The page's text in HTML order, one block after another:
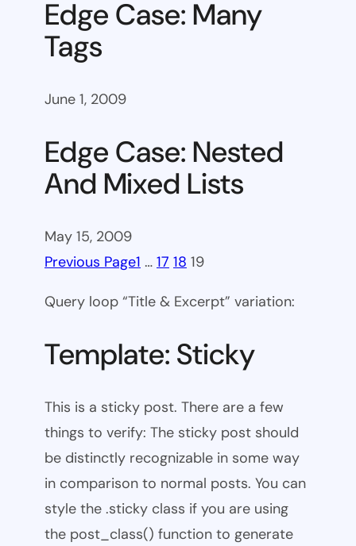
Edge Case: Many
Tags
June 1, 2009
Edge Case: Nested
And Mixed Lists
May 15, 2009
Previous Page1 … 17 18 19
Query loop “Title & Excerpt” variation:
Template: Sticky
This is a sticky post. There are a few
things to verify: The sticky post should
be distinctly recognizable in some way
in comparison to normal posts. You can
style the .sticky class if you are using
the post_class() function to generate